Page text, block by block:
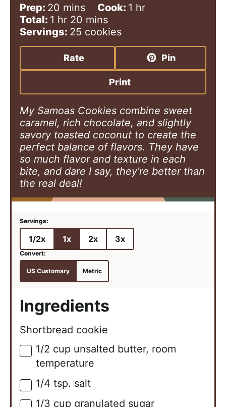
Prep: 20 m
i
n
u
e
mins Cook: 1 h
r
hr
Total: 1 h
o
u
hr 20 m
n
u
t
s
mins
Servings: 25 cookies
Rate Pin
Print
My Samoas Cookies combine sweet
caramel, rich chocolate, and slightly
savory toasted coconut to create the
perfect balance of flavors. They have
so much flavor and texture in each
bite, and dare I say, they're better than
the real deal!
1/2x 1x 2x 3x
US Customary Metric
Ingredients
Shortbread cookie
▢
1/2 cup unsalted butter, room
temperature
▢
1/4 tsp. salt
1/3 cup granulated sugar